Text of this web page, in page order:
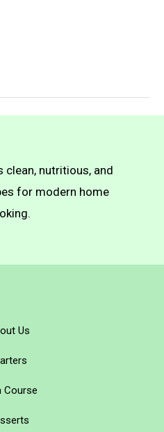
clean, nutritious, and
for modern home
Us
Course